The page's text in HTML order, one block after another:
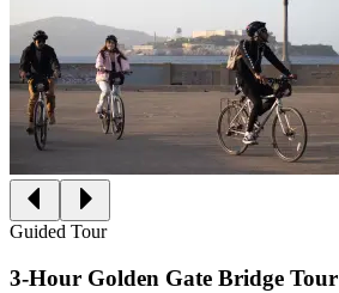
Guided Tour
3-Hour Golden Gate Bridge Tour